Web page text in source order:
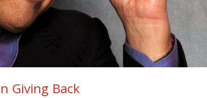
Giving Back